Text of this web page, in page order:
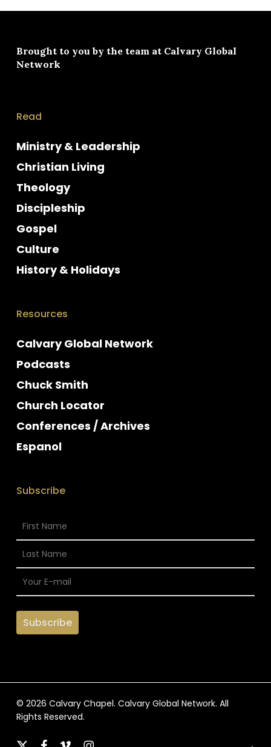
Brought to you by the team at Calvary Global
Network
Read
Ministry & Leadership
Christian Living
Theology
Discipleship
Gospel
Culture
History & Holidays
Resources
Calvary Global Network
Podcasts
Chuck Smith
Church Locator
Conferences / Archives
Espanol
Subscribe
© 2026 Calvary Chapel. Calvary Global Network. All
Rights Reserved.
x- facebook
vimeoinstagram